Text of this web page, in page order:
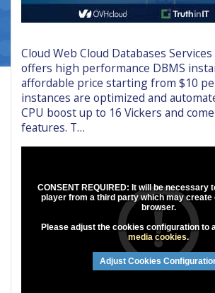
Cloud Web Cloud Databases
offers high performance DBMS
affordable price starting from $10
instances are optimized and
CPU boost up to 16 Vickers and
features. T…